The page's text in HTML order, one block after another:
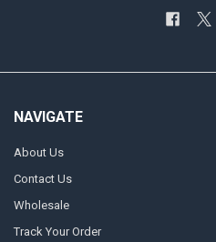
NAVIGATE
About Us
Contact Us
Wholesale
Track Your Order